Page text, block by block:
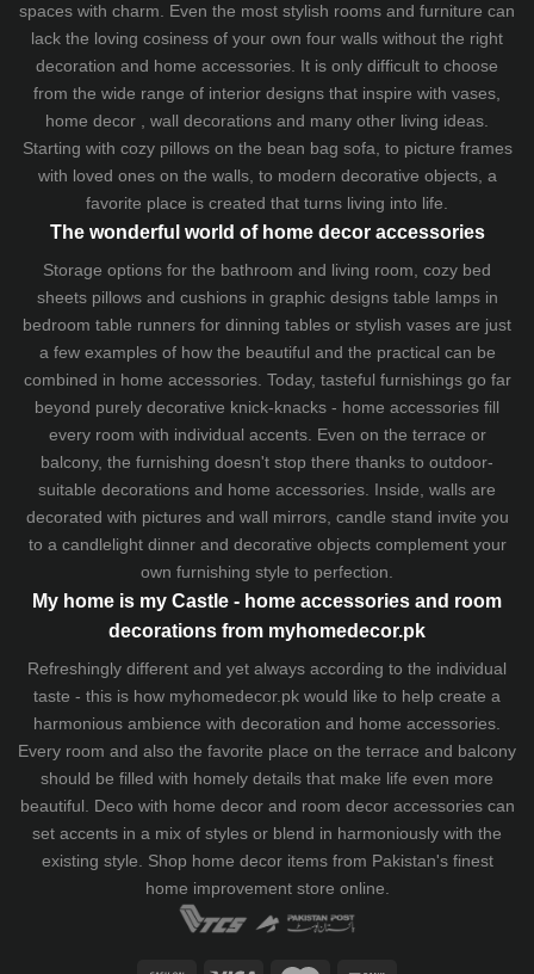
spaces with charm. Even the most stylish rooms and furniture can
lack the loving cosiness of your own four walls without the right
decoration and home accessories. It is only difficult to choose
from the wide range of interior designs that inspire with vases,
home decor , wall decorations and many other living ideas.
Starting with cozy pillowson the bean bag sofa , to picture frames
with loved ones on the walls, to modern decorative objects, a
favorite place is created that turns living into life.
The wonderful world of home decor accessories
Storage options for the bathroom and living room, cozy bed
sheetspillows and cushionsin graphic designs table lampsin
bedroom table runners for dinning tables or stylish vases are just
a few examples of how the beautiful and the practical can be
combined in home accessories. Today, tasteful furnishings go far
beyond purely decorative knick-knacks - home accessories fill
every room with individual accents. Even on the terrace or
balcony, the furnishing doesn't stop there thanks to outdoor-
suitable decorations and home accessories. Inside, walls are
decorated with pictures and wall mirrors, candle stand invite you
to a candlelight dinner and decorative objects complement your
own furnishing style to perfection.
My home is my Castle - home accessories and room
decorations from myhomedecor.pk
Refreshingly different and yet always according to the individual
taste - this is how myhomedecor.pk would like to help create a
harmonious ambience with decoration and home accessories.
Every room and also the favorite place on the terrace and balcony
should be filled with homely details that make life even more
beautiful. Deco with home decor and room decor accessories can
set accents in a mix of styles or blend in harmoniously with the
existing style. Shop home decor items from Pakistan's finest
home improvement store online.